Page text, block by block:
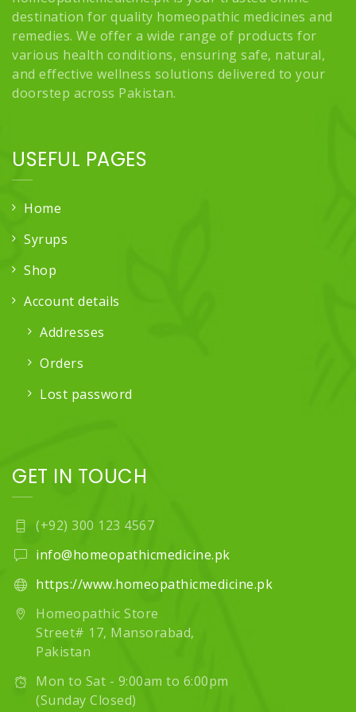
destination for quality homeopathic medicines and
remedies. We offer a wide range of products for
various health conditions, ensuring safe, natural,
and effective wellness solutions delivered to your
doorstep across Pakistan.
USEFUL PAGES
Home
Syrups
Shop
Account details
Addresses
Orders
Lost password
GET IN TOUCH
(+92) 300 123 4567
info@homeopathicmedicine.pk
https://www.homeopathicmedicine.pk
Homeopathic Store
Street# 17, Mansorabad,
Pakistan
Mon to Sat - 9:00am to 6:00pm
(Sunday Closed)